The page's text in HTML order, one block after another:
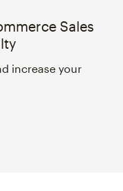
Sales
increase your